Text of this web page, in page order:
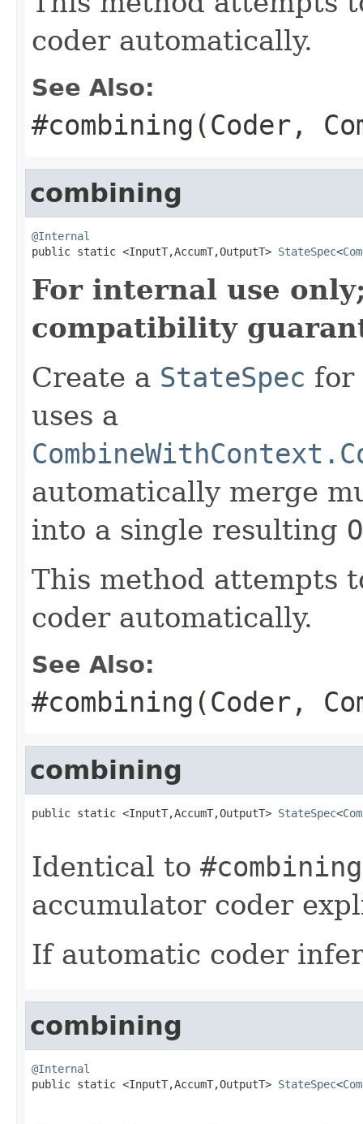
coder automatically.
See Also:
#combining(Coder,
combining
@Internal
public static <InputT,AccumT,OutputT> StateSpec<
For internal use
compatibility
Create a StateSpec
uses a
automatically merge
into a single resulting
This method attempts
coder automatically.
See Also:
#combining(Coder,
combining
public static <InputT,AccumT,OutputT> StateSpec<
Identical to
accumulator coder
If automatic coder
combining
@Internal
public static <InputT,AccumT,OutputT> StateSpec<